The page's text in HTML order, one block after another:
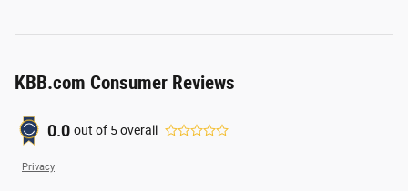
KBB.com Consumer Reviews
0.0 out of 5overall
Privacy